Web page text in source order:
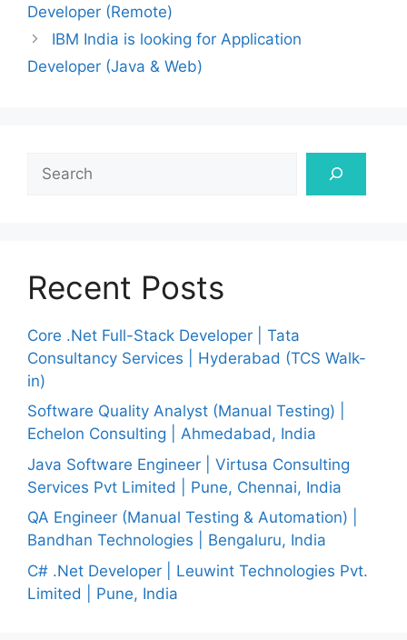
Developer (Remote)
IBM India is looking for Application
Developer (Java & Web)
Recent Posts
Core .Net Full-Stack Developer | Tata
Consultancy Services | Hyderabad (TCS Walk-
in)
Software Quality Analyst (Manual Testing) |
Echelon Consulting | Ahmedabad, India
Java Software Engineer | Virtusa Consulting
Services Pvt Limited | Pune, Chennai, India
QA Engineer (Manual Testing & Automation) |
Bandhan Technologies | Bengaluru, India
C# .Net Developer | Leuwint Technologies Pvt.
Limited | Pune, India